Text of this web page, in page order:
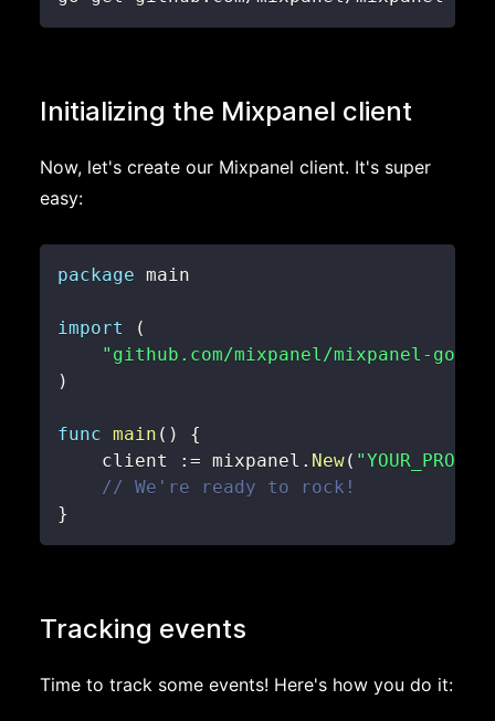
Initializing the Mixpanel client
Now, let's create our Mixpanel client. It's super
easy:
package
import
(
"github.com/mixpanel/mixpanel-go"
)
func main ( )
{
    client
:= mixpanel . New(
// We're ready to rock!
}
Tracking events
Time to track some events! Here's how you do it: